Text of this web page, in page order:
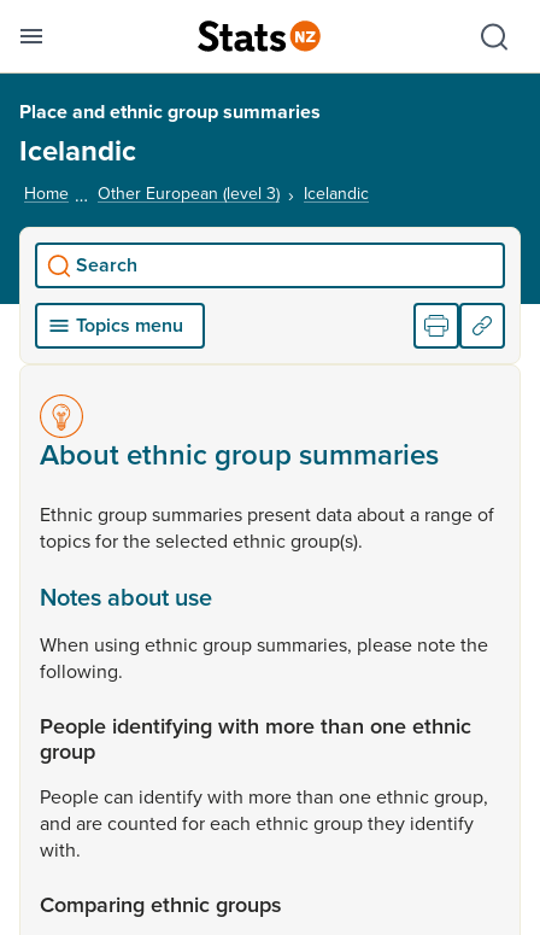
Toggle mobile menu
Show
Place and ethnic group summaries
Icelandic
Home Other European (level 3) Icelandic
Search
Topics menu
About ethnic group summaries
Ethnicgroupsummaries presentdataabouta rangeof
topicsfortheselected ethnicgroup(s).
Notes about use
When using ethnicgroupsummaries, please notethe
following.
People identifying with more than one ethnic
group
Peoplecan identifywith morethan oneethnicgroup,
and arecounted foreach ethnicgroupthey identify
with.
Comparing ethnic groups